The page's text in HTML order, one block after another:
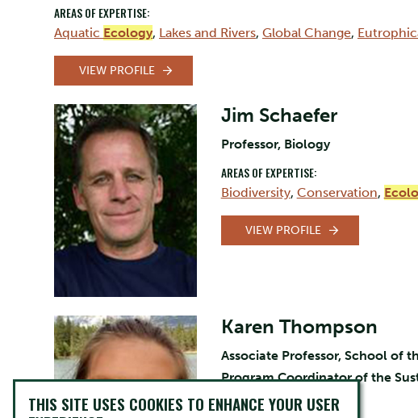
AREAS OF EXPERTISE:
Aquatic Ecology, Lakes and Rivers, Global Change,
VIEW PROFILE
Jim Schaefer
Professor, Biology
AREAS OF EXPERTISE:
Biodiversity, Conservation,
VIEW PROFILE
Karen Thompson
Associate Professor, School of
Program Coordinator of the
AREAS OF EXPERTISE:
THIS SITE USES COOKIES TO ENHANCE YOUR USER